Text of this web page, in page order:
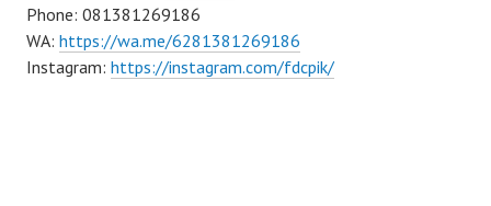
Phone: 081381269186
WA: https://wa.me/6281381269186
Instagram: https://instagram.com/fdcpik/